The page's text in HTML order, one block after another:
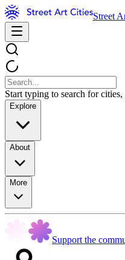
Street
Start typing to search for cities,
Explore
About
More
Support the